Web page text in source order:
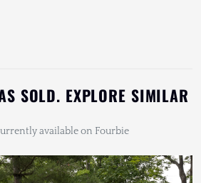
SOLD. EXPLORE SIMILAR
available on Fourbie